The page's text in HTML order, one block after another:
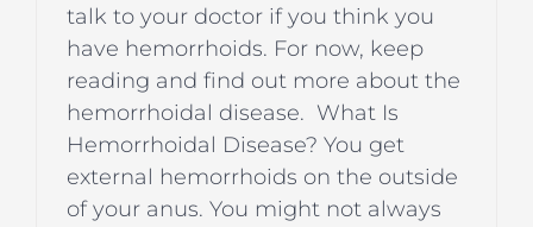
talk to your doctor if you think you
have hemorrhoids. For now, keep
reading and find out more about the
hemorrhoidal disease. What Is
Hemorrhoidal Disease? You get
external hemorrhoids on the outside
of your anus. You might not always